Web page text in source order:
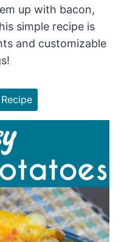
up with bacon,
simple recipe is
and customizable